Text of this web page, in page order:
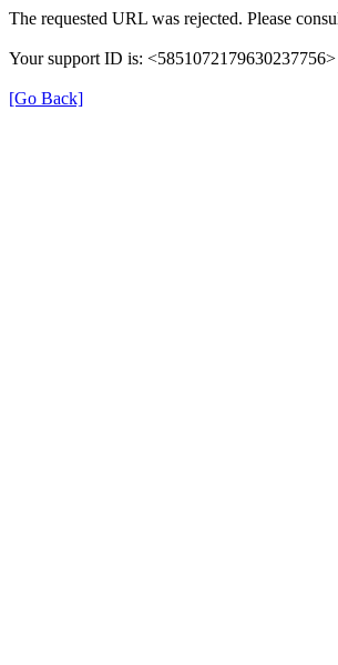
The requested URL was rejected. Please
Your support ID is: <5851072179630237756>
[Go Back]